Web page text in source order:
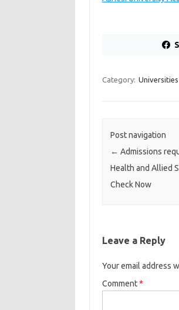
Category: Universities
Post navigation
← Admissions
Health and Allied
Check Now
Leave a Reply
Your email address
Comment*